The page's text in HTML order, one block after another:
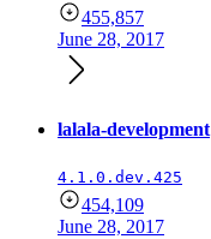
455,857
June 28, 2017
lalala-development
4.1.0.dev.425
454,109
June 28, 2017